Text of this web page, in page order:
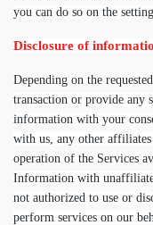
you can do so on the
Disclosure of
Depending on the
transaction or provide any
information with your
with us, any other
operation of the Services
Information with
not authorized to use or
perform services on our